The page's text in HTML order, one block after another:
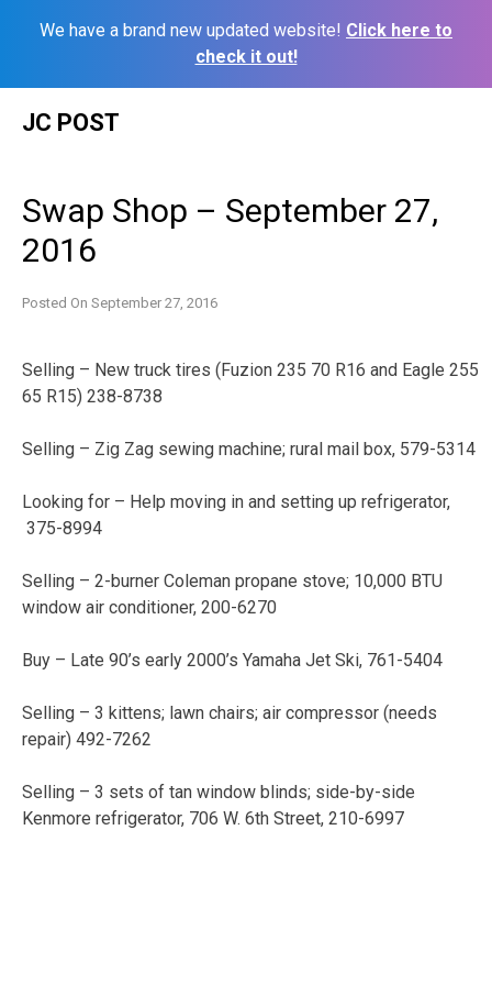
We have a brand new updated website! Click here to
check it out!
JC POST
Swap Shop – September 27,
2016
Posted On September 27, 2016
Selling – New truck tires (Fuzion 235 70 R16 and Eagle 255
65 R15) 238-8738
Selling – Zig Zag sewing machine; rural mail box, 579-5314
Looking for – Help moving in and setting up refrigerator,
375-8994
Selling – 2-burner Coleman propane stove; 10,000 BTU
window air conditioner, 200-6270
Buy – Late 90’s early 2000’s Yamaha Jet Ski, 761-5404
Selling – 3 kittens; lawn chairs; air compressor (needs
repair) 492-7262
Selling – 3 sets of tan window blinds; side-by-side
Kenmore refrigerator, 706 W. 6th Street, 210-6997